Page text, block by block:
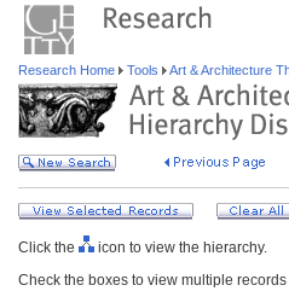
Research Home Tools Art & Architecture
Click the
icon to view the hierarchy.
Check the boxes to view multiple